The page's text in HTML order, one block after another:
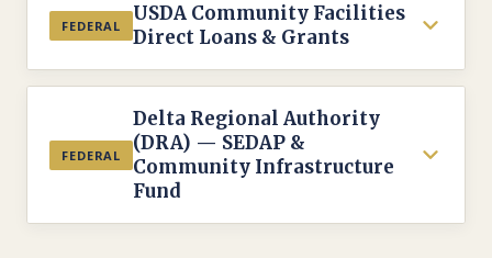
Federal Aviation Administration (FAA) via LA
DOTD Aviation Division
ELIGIBLE
Public-use airports included in the National
Plan of Integrated Airport Systems (NPIAS)
FUNDING TYPE
FEDERAL
USDA Community Facilities
Direct Loans & Grants
USDA Rural Development — Rural Housing
Service
Public bodies, nonprofit organizations, and
FEDERAL
Delta Regional Authority
(DRA) — SEDAP &
Community Infrastructure
Fund